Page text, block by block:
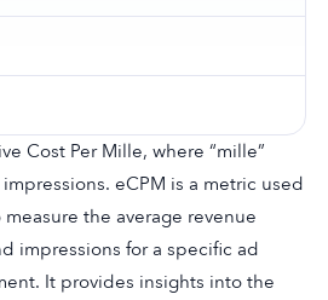
Cost Per Mille, where “mille”
eCPM is a metric used
the average revenue
impressions for a specific ad
It provides insights into the